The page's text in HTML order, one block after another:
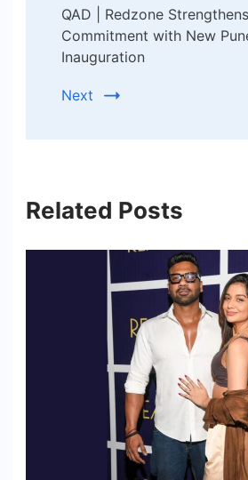
QAD | Redzone
Commitment with New
Inauguration
Next
Related Posts